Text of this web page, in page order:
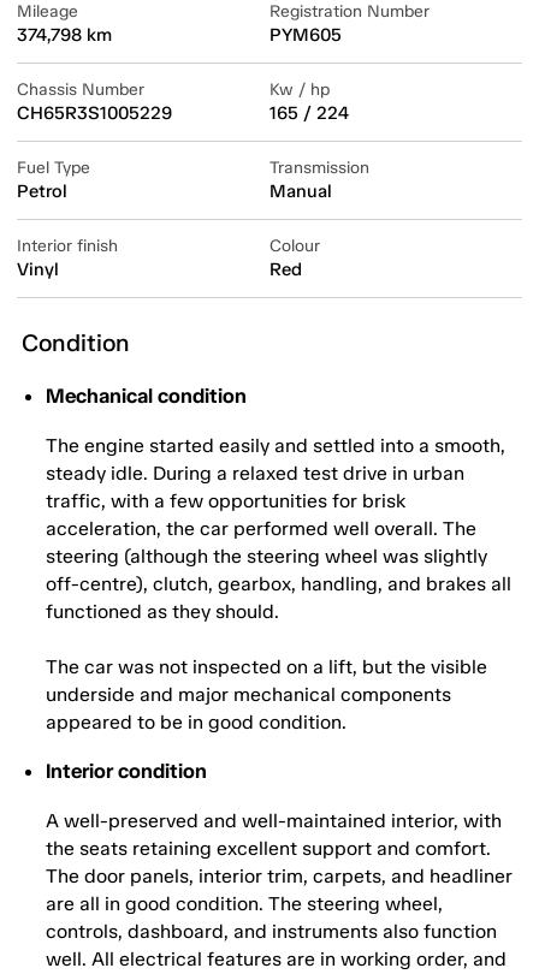
Mileage
374,798 km
Registration Number
PYM605
Chassis Number
CH65R3S1005229
Kw / hp
165 / 224
Fuel Type
Petrol
Transmission
Manual
Interior finish
Vinyl
Colour
Red
Condition
Mechanical condition
The engine started easily and settled into a smooth,
steady idle. During a relaxed test drive in urban
traffic, with a few opportunities for brisk
acceleration, the car performed well overall. The
steering (although the steering wheel was slightly
off-centre), clutch, gearbox, handling, and brakes all
functioned as they should.
The car was not inspected on a lift, but the visible
underside and major mechanical components
appeared to be in good condition.
Interior condition
A well-preserved and well-maintained interior, with
the seats retaining excellent support and comfort.
The door panels, interior trim, carpets, and headliner
are all in good condition. The steering wheel,
controls, dashboard, and instruments also function
well. All electrical features are in working order, and